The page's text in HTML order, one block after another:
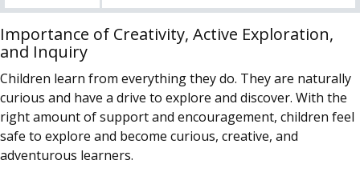
Importance of Creativity, Active Exploration,
and Inquiry
Children learn from everything they do. They are naturally
curious and have a drive to explore and discover. With the
right amount of support and encouragement, children feel
safe to explore and become curious, creative, and
adventurous learners.